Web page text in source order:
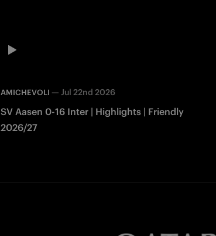
AMICHEVOLI — Jul 22nd 2026
SV Aasen 0-16 Inter | Highlights | Friendly
2026/27